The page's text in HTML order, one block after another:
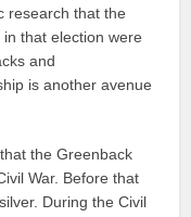
research that the
that election were
and
is another avenue
the Greenback
War. Before that
During the Civil